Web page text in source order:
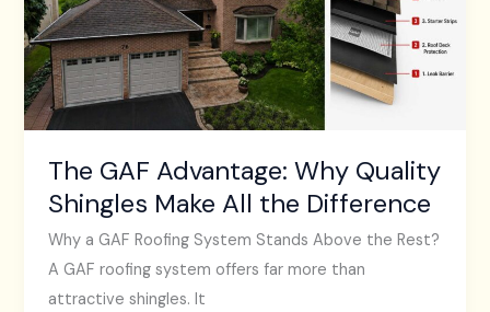
The GAF Advantage: Why Quality
Shingles Make All the Difference
Why a GAF Roofing System Stands Above the Rest?
A GAF roofing system offers far more than
attractive shingles. It
Quality
Shingles
Make
All
the
Difference